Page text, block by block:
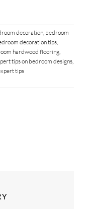
decoration, bedroom
decoration tips,
hardwood flooring,
tips on bedroom designs,
tips